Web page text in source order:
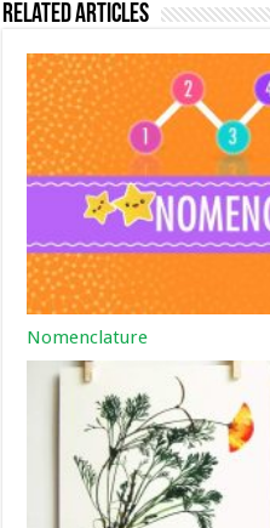
Related Articles
Nomenclature